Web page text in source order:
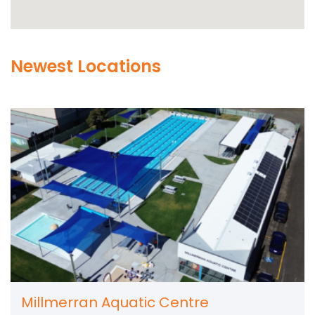
Newest Locations
Millmerran Aquatic Centre